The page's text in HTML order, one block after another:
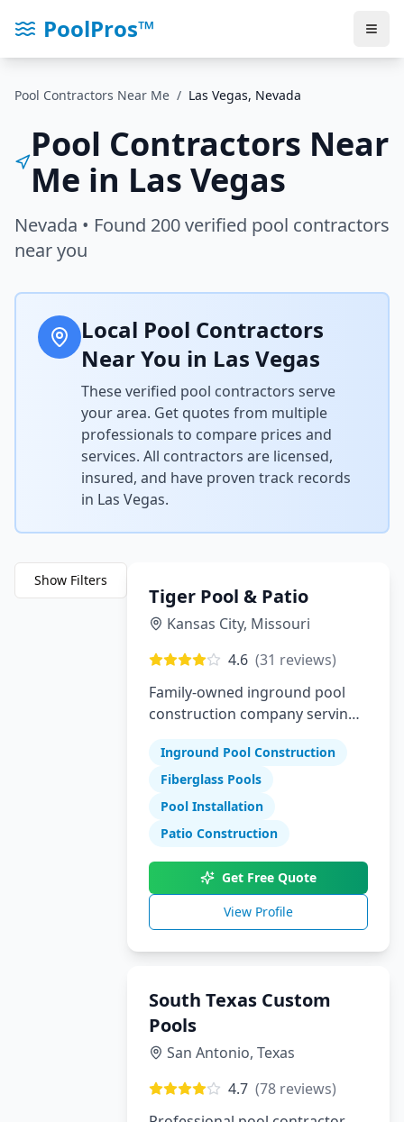
PoolPros™
Pool Contractors Near Me / Las Vegas, Nevada
Pool Contractors Near
Me in Las Vegas
Nevada • Found 200verified pool contractors
near you
Local Pool Contractors
Near You in Las Vegas
These verified pool contractors serve
your area. Get quotes from multiple
professionals to compare prices and
services. All contractors are licensed,
insured, and have proven track records
in Las Vegas.
Show Filters
Tiger Pool & Patio
Kansas City, Missouri
4.6 (31 reviews)
Family-owned inground pool
construction company serving
Inground Pool Construction
Fiberglass Pools
Pool Installation
Patio Construction
Get Free Quote
View Profile
South Texas Custom
Pools
San Antonio, Texas
4.7 (78 reviews)